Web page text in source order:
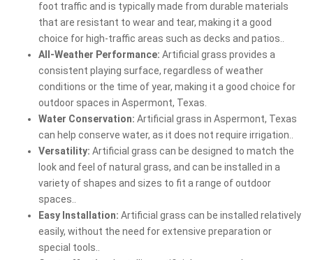
foot traffic and is typically made from durable materials
that are resistant to wear and tear, making it a good
choice for high-traffic areas such as decks and patios..
All-Weather Performance: Artificial grass provides a
consistent playing surface, regardless of weather
conditions or the time of year, making it a good choice for
outdoor spaces in Aspermont, Texas.
Water Conservation: Artificial grass in Aspermont, Texas
can help conserve water, as it does not require irrigation..
Versatility: Artificial grass can be designed to match the
look and feel of natural grass, and can be installed in a
variety of shapes and sizes to fit a range of outdoor
spaces..
Easy Installation: Artificial grass can be installed relatively
easily, without the need for extensive preparation or
special tools..